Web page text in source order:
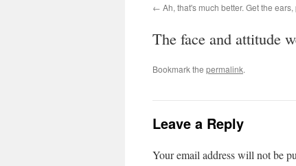
Ah, that's much better. Get the ears,
The face and attitude
Bookmark the permalink.
Leave a Reply
Your email address will not be